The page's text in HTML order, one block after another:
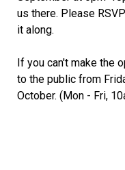
us there. Please
it along.
If you can't make the
to the public from
October. (Mon - Fri,